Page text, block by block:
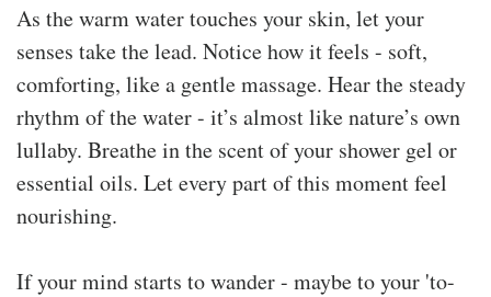
As the warm water touches your skin, let your
senses take the lead. Notice how it feels - soft,
comforting, like a gentle massage. Hear the steady
rhythm of the water - it’s almost like nature’s own
lullaby. Breathe in the scent of your shower gel or
essential oils. Let every part of this moment feel
nourishing.
If your mind starts to wander - maybe to your 'to-